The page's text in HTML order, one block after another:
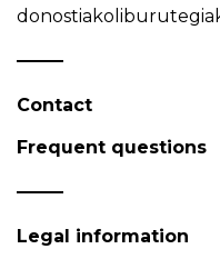
Contact
Frequent questions
Legal information